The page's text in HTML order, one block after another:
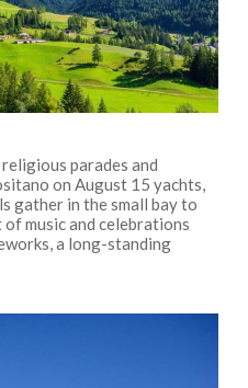
parades and
on August 15 yachts,
gather in the small bay to
music and celebrations
a long-standing